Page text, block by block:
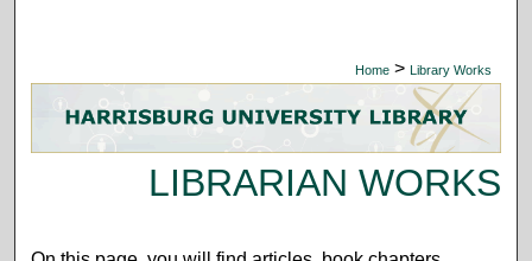
Digital Commons Network™
Home > Library Works
LIBRARIAN WORKS